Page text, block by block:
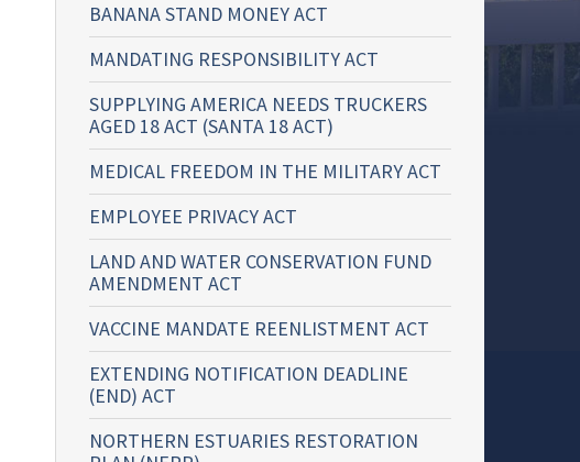
BANANA STAND MONEY ACT
MANDATING RESPONSIBILITY ACT
SUPPLYING AMERICA NEEDS TRUCKERS
AGED 18 ACT (SANTA 18 ACT)
MEDICAL FREEDOM IN THE MILITARY ACT
EMPLOYEE PRIVACY ACT
LAND AND WATER CONSERVATION FUND
AMENDMENT ACT
VACCINE MANDATE REENLISTMENT ACT
EXTENDING NOTIFICATION DEADLINE
(END) ACT
NORTHERN ESTUARIES RESTORATION